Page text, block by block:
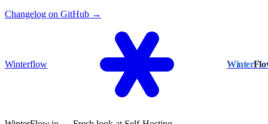
Changelog on GitHub →
Winterflow Winter